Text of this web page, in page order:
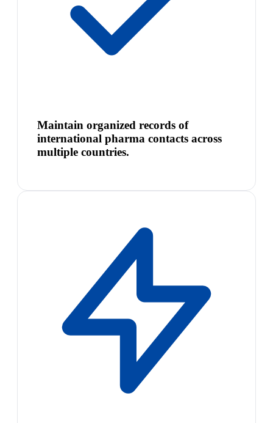
Maintain organized records of
international pharma contacts across
multiple countries.